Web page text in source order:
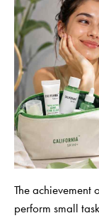
The achievement
perform small